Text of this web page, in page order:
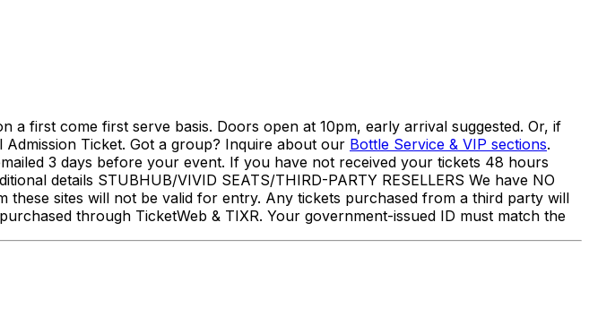
first come first serve basis. Doors open at 10pm, early arrival suggested. Or, if
Ticket. Got a group? Inquire about our Bottle Service & VIP sections.
3 days before your event. If you have not received your tickets 48 hours
details STUBHUB/VIVID SEATS/THIRD-PARTY RESELLERS We have NO
sites will not be valid for entry. Any tickets purchased from a third party will
through TicketWeb & TIXR. Your government-issued ID must match the